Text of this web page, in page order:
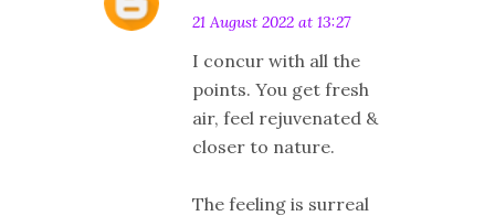
21 August 2022 at 13:27
I concur with all the
points. You get fresh
air, feel rejuvenated &
closer to nature.
The feeling is surreal